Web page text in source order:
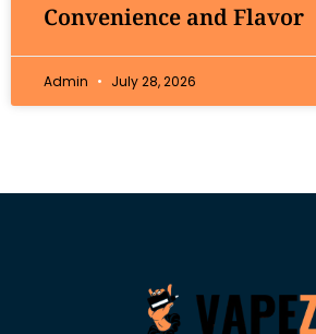
Convenience and Flavor
Admin July 28, 2026